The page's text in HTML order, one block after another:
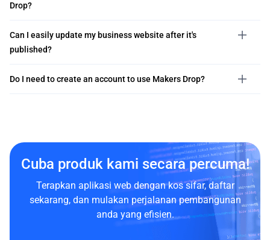
Drop?
Can I easily update my business website after it's
published?
Do I need to create an account to use Makers Drop?
Cuba produk kami secara percuma!
Terapkan aplikasi web dengan kos sifar, daftar
sekarang, dan mulakan perjalanan pembangunan
anda yang efisien.